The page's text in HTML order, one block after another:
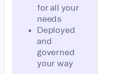
for all your
needs
Deployed
and
governed
your way